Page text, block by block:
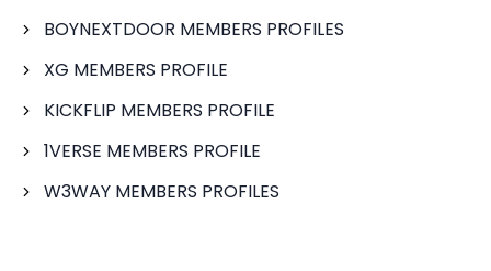
BOYNEXTDOOR MEMBERS PROFILES
XG MEMBERS PROFILE
KICKFLIP MEMBERS PROFILE
1VERSE MEMBERS PROFILE
W3WAY MEMBERS PROFILES